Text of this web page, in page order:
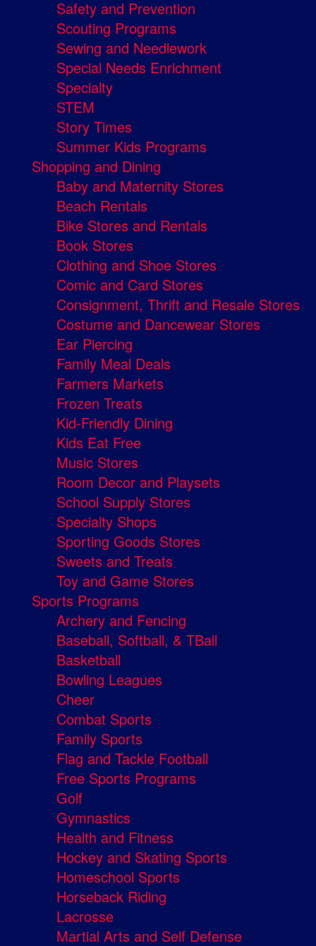
Safety and Prevention
Scouting Programs
Sewing and Needlework
Special Needs Enrichment
Specialty
STEM
Story Times
Summer Kids Programs
Shopping and Dining
Baby and Maternity Stores
Beach Rentals
Bike Stores and Rentals
Book Stores
Clothing and Shoe Stores
Comic and Card Stores
Consignment, Thrift and Resale Stores
Costume and Dancewear Stores
Ear Piercing
Family Meal Deals
Farmers Markets
Frozen Treats
Kid-Friendly Dining
Kids Eat Free
Music Stores
Room Decor and Playsets
School Supply Stores
Specialty Shops
Sporting Goods Stores
Sweets and Treats
Toy and Game Stores
Sports Programs
Archery and Fencing
Baseball, Softball, & TBall
Basketball
Bowling Leagues
Cheer
Combat Sports
Family Sports
Flag and Tackle Football
Free Sports Programs
Golf
Gymnastics
Health and Fitness
Hockey and Skating Sports
Homeschool Sports
Horseback Riding
Lacrosse
Martial Arts and Self Defense